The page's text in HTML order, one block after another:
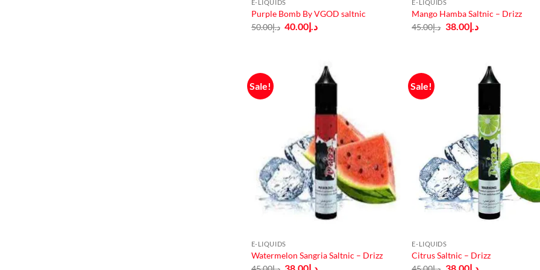
E-LIQUIDS
Purple Bomb By VGOD saltnic
د.إ50.00
Original
price
د.إ40.00
Current
E-LIQUIDS
Mango Hamba Saltnic – Drizz
د.إ45.00
Original
price
د.إ38.00
Current
price
Sale!
E-LIQUIDS
Watermelon Sangria Saltnic – Drizz
Original
د.إ38.00
Current
Sale!
E-LIQUIDS
Citrus Saltnic – Drizz
Originalد.إ38.00
Current